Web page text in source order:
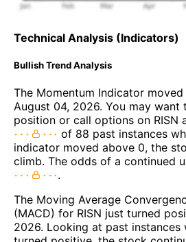
Technical Analysis (Indicators)
Bullish Trend Analysis
The Momentum Indicator
August 04, 2026. You may want
position or call options on RISN
of 88 past instances
indicator moved above 0, the
climb. The odds of a continued
.
The Moving Average
(MACD) for RISN just turned
2026. Looking at past instances